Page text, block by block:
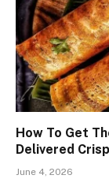
How To Get
Delivered
June 4, 2026